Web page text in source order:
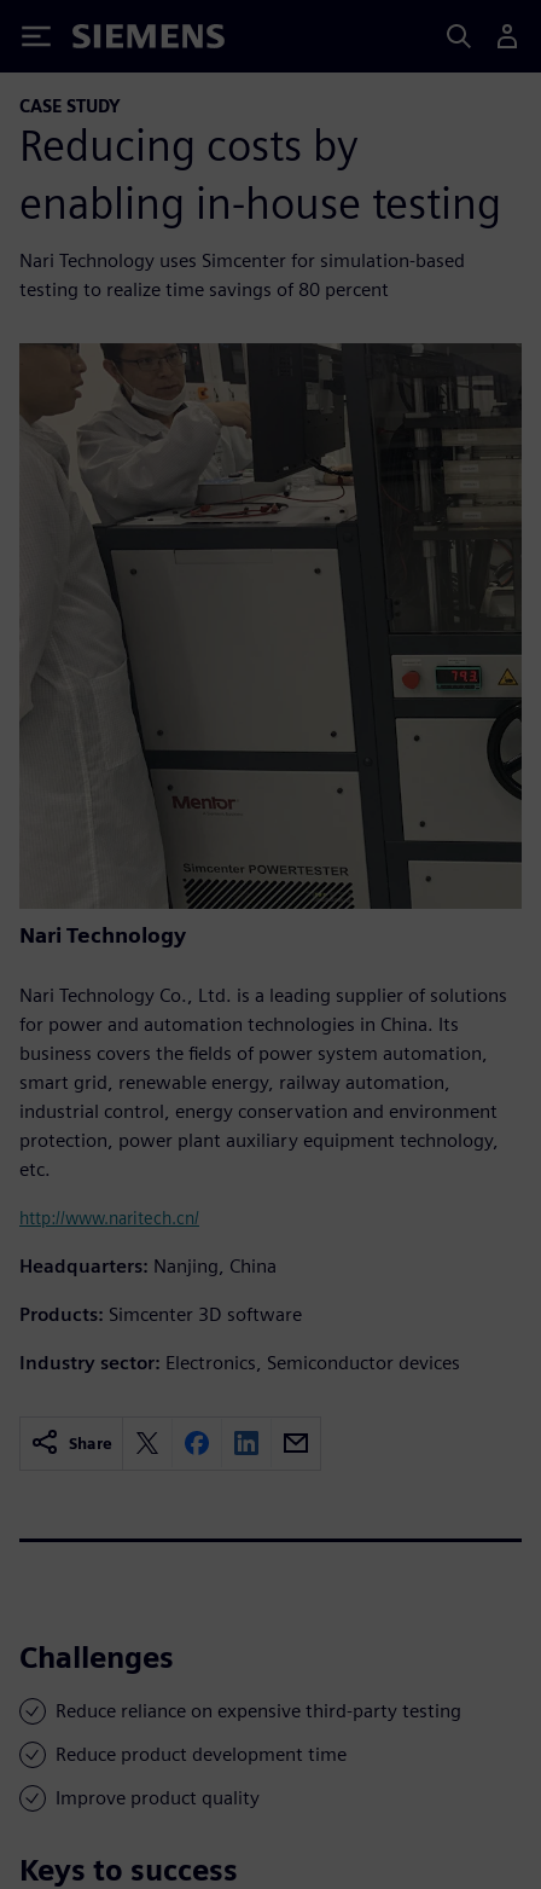
Siemens
CASE STUDY
Reducing costs by
enabling in-house testing
Nari Technology uses Simcenter for simulation-based
testing to realize time savings of 80 percent
Nari Technology
Nari Technology Co., Ltd. is a leading supplier of solutions
for power and automation technologies in China. Its
business covers the fields of power system automation,
smart grid, renewable energy, railway automation,
industrial control, energy conservation and environment
protection, power plant auxiliary equipment technology,
etc.
http://www.naritech.cn/
Headquarters: Nanjing, China
Products: Simcenter 3D software
Industry sector: Electronics, Semiconductor devices
Share
Challenges
Reduce reliance on expensive third-party testing
Reduce product development time
Improve product quality
Keys to success